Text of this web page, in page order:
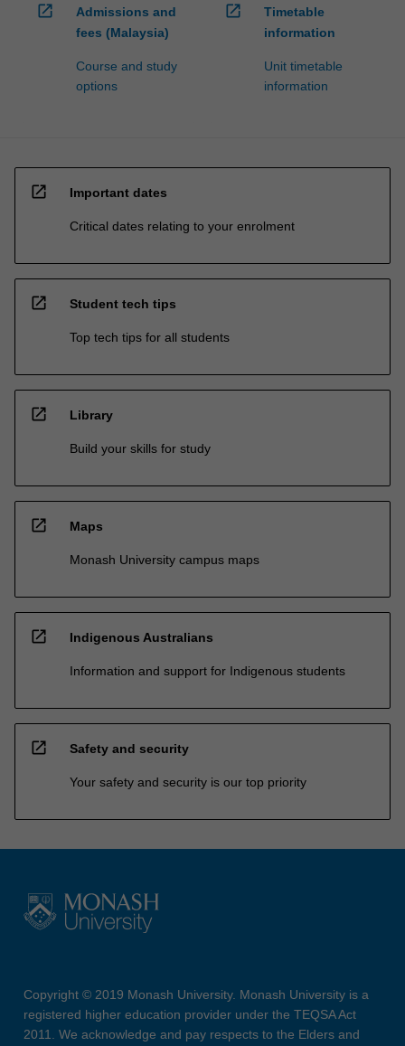
open_in_new
Admissions and
fees (Malaysia)
Course and study
options
open_in_new
Timetable
information
Unit timetable
information
open_in_new Important dates
Critical dates relating to your enrolment
open_in_new Student tech tips
Top tech tips for all students
open_in_new Library
Build your skills for study
open_in_new Maps
Monash University campus maps
open_in_new Indigenous Australians
Information and support for Indigenous students
open_in_new Safety and security
Your safety and security is our top priority
Copyright © 2019 Monash University. Monash University is a
registered higher education provider under the TEQSA Act
2011. We acknowledge and pay respects to the Elders and